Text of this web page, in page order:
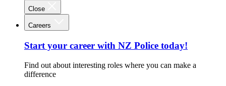
Close
Careers
Start your career with NZ Police today!
Find out about interesting roles where you can make a
difference